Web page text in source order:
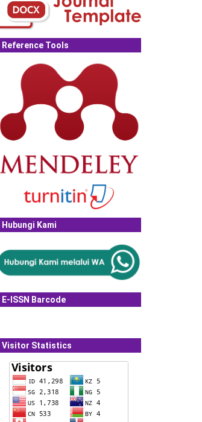
Reference Tools
Hubungi Kami
E-ISSN Barcode
Visitor Statistics